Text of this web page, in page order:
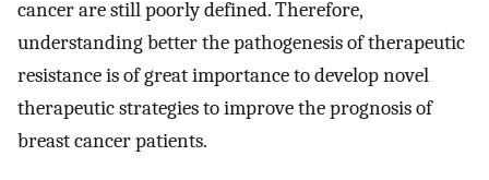
cancer are still poorly defined. Therefore,
understanding better the pathogenesis of therapeutic
resistance is of great importance to develop novel
therapeutic strategies to improve the prognosis of
breast cancer patients.